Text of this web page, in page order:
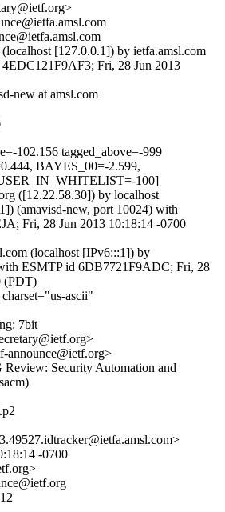
[127.0.0.1]) by ietfa.amsl.com
Fri, 28 Jun 2013
new at amsl.com
102.156 tagged_above=-999
BAYES_00=-2.599,
100]
([12.22.58.30]) by localhost
(amavisd-new, port 10024) with
Fri, 28 Jun 2013 10:18:14 -0700
(localhost [IPv6:::1]) by
ESMTP id 6DB7721F9ADC; Fri, 28
(PDT)
ascii"
7bit
announce@ietf.org>
Security Automation and
-0700